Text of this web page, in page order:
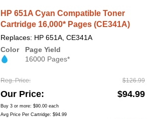
HP 651A Cyan Compatible Toner
Cartridge 16,000* Pages (CE341A)
Replaces: HP 651A, CE341A
Color
Page Yield
16000 Pages*
Reg. Price $126.99
Our Price $94.99
Buy 3 or more: $90.00 each
Avg Price Per Cartridge: $94.99